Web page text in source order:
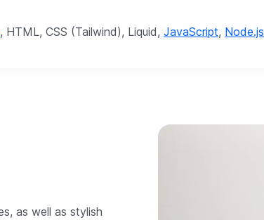
, HTML, CSS (Tailwind), Liquid, JavaScript, Node.js
as well as stylish